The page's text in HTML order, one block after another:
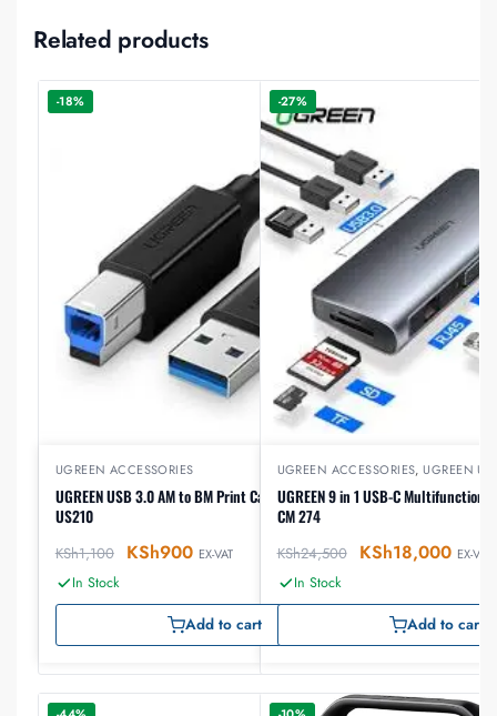
Related products
-18%
UGREEN ACCESSORIES
UGREEN USB 3.0 AM to BM Print Cable 2m Black –
US210
KSh1,100 KSh900 EX-VAT
In Stock
Add to cart
-27%
UGREEN ACCESSORIES,UGREEN
UGREEN 9 in 1 USB-C Multifunction
CM 274
KSh24,500 KSh18,000 EX-VAT
In Stock
Add to cart